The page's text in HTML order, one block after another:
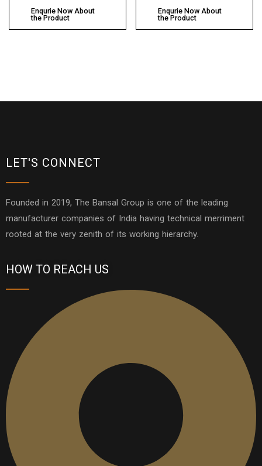
Enqurie Now About
the Product
Enqurie Now About
the Product
LET'S CONNECT
Founded in 2019, The Bansal Group is one of the leading
manufacturer companies of India having technical merriment
rooted at the very zenith of its working hierarchy.
HOW TO REACH US